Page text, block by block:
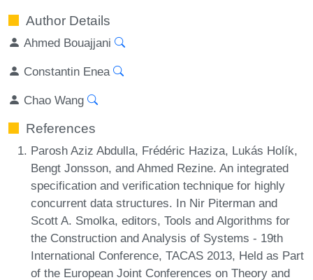
Author Details
Ahmed Bouajjani
Constantin Enea
Chao Wang
References
Parosh Aziz Abdulla, Frédéric Haziza, Lukás Holík,
Bengt Jonsson, and Ahmed Rezine. An integrated
specification and verification technique for highly
concurrent data structures. In Nir Piterman and
Scott A. Smolka, editors, Tools and Algorithms for
the Construction and Analysis of Systems - 19th
International Conference, TACAS 2013, Held as Part
of the European Joint Conferences on Theory and